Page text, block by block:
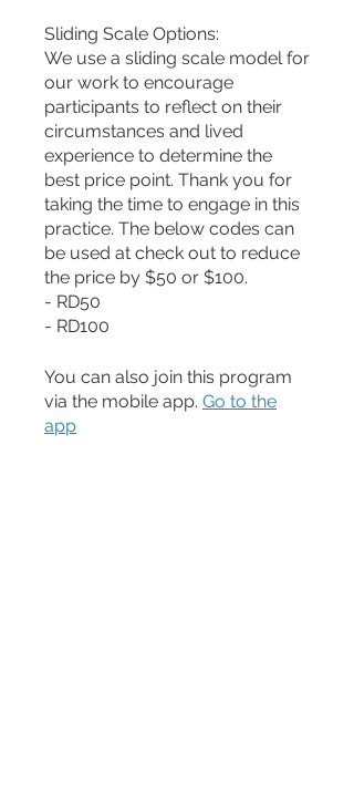
Sliding Scale Options:
We use a sliding scale model for
our work to encourage
participants to reflect on their
circumstances and lived
experience to determine the
best price point. Thank you for
taking the time to engage in this
practice. The below codes can
be used at check out to reduce
the price by $50 or $100.
- RD50
- RD100
You can also join this program
via the mobile app. Go to the
app